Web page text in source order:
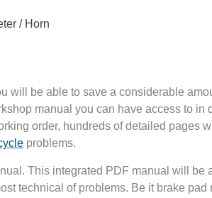
/ Horn
will be able to save a considerable
manual you can have access to
order, hundreds of detailed pages
problems.
This integrated PDF manual will be
technical of problems. Be it brake